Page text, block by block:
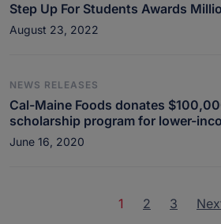
Step Up For Students Awards
August 23, 2022
NEWS RELEASES
Cal-Maine Foods donates
scholarship program for lower-
June 16, 2020
1 2 3